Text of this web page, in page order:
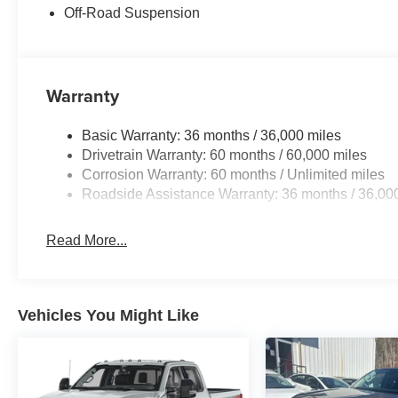
the included equipment by calling the dealer prior to
Off-Road Suspension
Warranty
Basic Warranty: 36 months / 36,000 miles
Drivetrain Warranty: 60 months / 60,000 miles
Corrosion Warranty: 60 months / Unlimited miles
Roadside Assistance Warranty: 36 months /
Read More...
Vehicles You Might Like